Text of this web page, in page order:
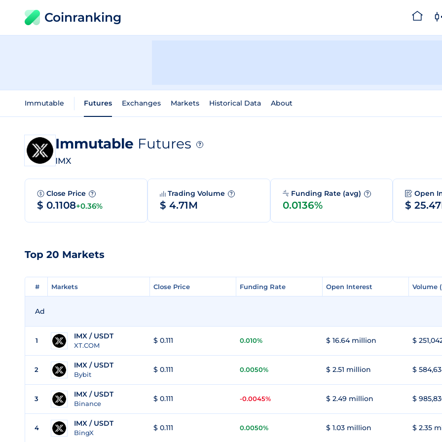
Coinranking
Immutable Futures Exchanges Markets Historical Data About
Immutable Futures ?
IMX
Close Price ?
$ 0.1108+0.36%
Trading Volume ?
$ 4.71M
Funding Rate (avg) ?
0.0136%
Open
$
Top 20 Markets
# Markets Close Price Funding Rate Open Interest Volume
# Markets Close Price Funding Rate Open Interest Volume
Ad
1 IMX / USDT
XT.COM
$ 0.111 0.010% $ 16.64 million $
2 IMX / USDT
Bybit
$ 0.111 0.0050% $ 2.51 million $
3 IMX / USDT
Binance
$ 0.111 -0.0045% $ 2.49 million $
4 IMX / USDT
BingX
$ 0.111 0.0050% $ 1.03 million $ 2.35